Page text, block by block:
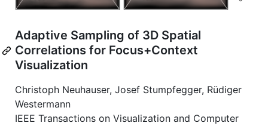
Adaptive Sampling of 3D Spatial
Correlations for Focus+Context
Visualization
Christoph Neuhauser, Josef Stumpfegger, Rüdiger
Westermann
IEEE Transactions on Visualization and Computer